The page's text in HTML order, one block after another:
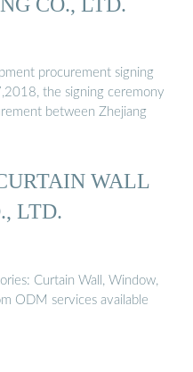
procurement signing
the signing ceremony
between Zhejiang
WALL
LTD.
Curtain Wall, Window,
ODM services available